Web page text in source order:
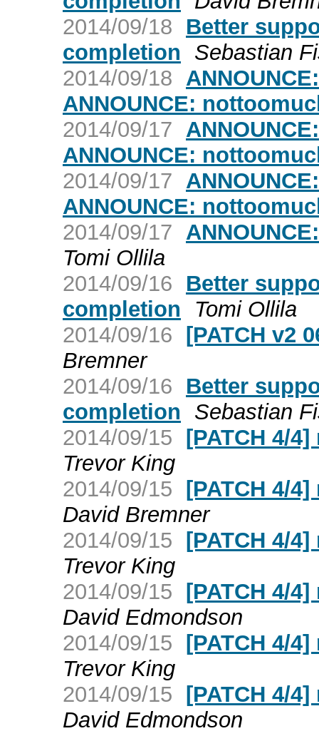
2014/09/18
Better
completion
Sebastian
2014/09/18
ANNOUNCE:
2014/09/17
ANNOUNCE:
2014/09/17
ANNOUNCE:
2014/09/17
Tomi Ollila
2014/09/16
Better
completion
Tomi Ollila
2014/09/16 [PATCH v2
Bremner
2014/09/16
Better
completion
Sebastian
2014/09/15 [PATCH 4/
Trevor King
2014/09/15 [PATCH 4/
David Bremner
2014/09/15 [PATCH 4/
Trevor King
2014/09/15 [PATCH 4/
David Edmondson
2014/09/15 [PATCH 4/
Trevor King
2014/09/15 [PATCH 4/
David Edmondson